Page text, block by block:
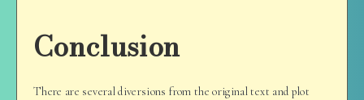
Conclusion
There are several diversions from the original text and plot